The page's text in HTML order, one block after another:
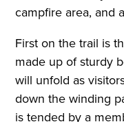
campfire area, and
First on the trail is
made up of sturdy
will unfold as
down the winding
is tended by a